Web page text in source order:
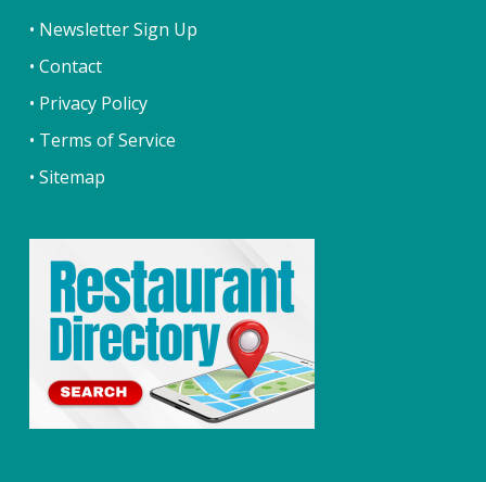
• Newsletter Sign Up
• Contact
• Privacy Policy
• Terms of Service
• Sitemap